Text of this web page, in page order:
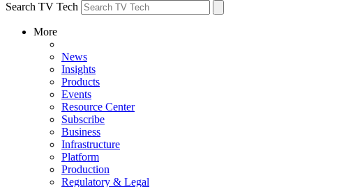
Search TV Tech
More
News
Insights
Products
Events
Resource Center
Subscribe
Business
Infrastructure
Platform
Production
Regulatory & Legal